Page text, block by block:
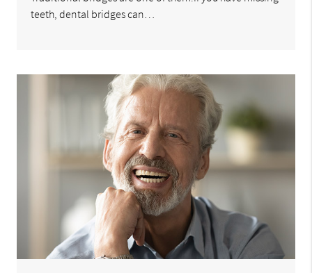
teeth, dental bridges can…